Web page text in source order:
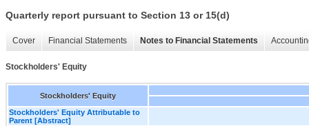
Quarterly report pursuant to Section 13 or 15(d)
Cover Financial Statements Notes to Financial Statements
Stockholders' Equity
Stockholders' Equity
Stockholders' Equity Attributable to
Parent [Abstract]